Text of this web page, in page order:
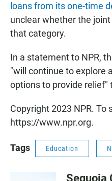
loans from its one-time
unclear whether the
that category.
In a statement to NPR,
"will continue to explore
options to provide relief"
Copyright 2023 NPR. To
https://www.npr.org.
Tags Education
Sequoia